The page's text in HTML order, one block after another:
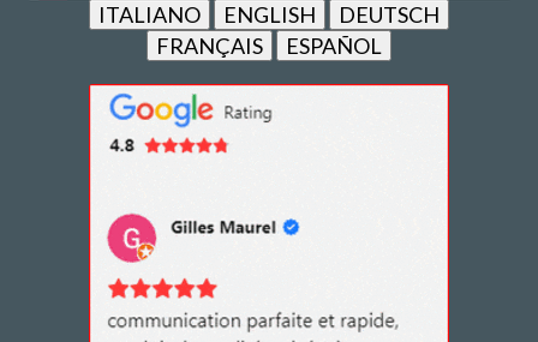
ITALIANO ENGLISH
DEUTSCH
FRANÇAIS
ESPAÑOL